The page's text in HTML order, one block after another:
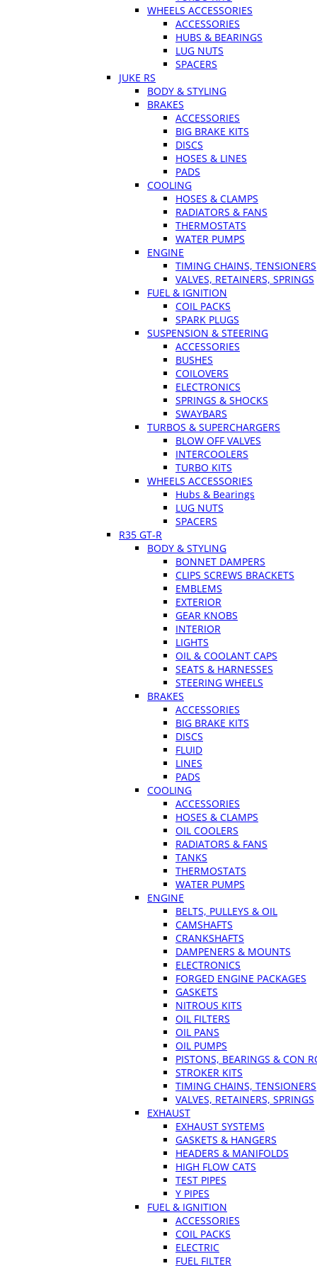
WHEELS ACCESSORIES
ACCESSORIES
HUBS & BEARINGS
LUG NUTS
SPACERS
JUKE RS
BODY & STYLING
BRAKES
ACCESSORIES
BIG BRAKE KITS
DISCS
HOSES & LINES
PADS
COOLING
HOSES & CLAMPS
RADIATORS & FANS
THERMOSTATS
WATER PUMPS
ENGINE
TIMING CHAINS, TENSIONERS
VALVES, RETAINERS, SPRINGS
FUEL & IGNITION
COIL PACKS
SPARK PLUGS
SUSPENSION & STEERING
ACCESSORIES
BUSHES
COILOVERS
ELECTRONICS
SPRINGS & SHOCKS
SWAYBARS
TURBOS & SUPERCHARGERS
BLOW OFF VALVES
INTERCOOLERS
TURBO KITS
WHEELS ACCESSORIES
Hubs & Bearings
LUG NUTS
SPACERS
R35 GT-R
BODY & STYLING
BONNET DAMPERS
CLIPS SCREWS BRACKETS
EMBLEMS
EXTERIOR
GEAR KNOBS
INTERIOR
LIGHTS
OIL & COOLANT CAPS
SEATS & HARNESSES
STEERING WHEELS
BRAKES
ACCESSORIES
BIG BRAKE KITS
DISCS
FLUID
LINES
PADS
COOLING
ACCESSORIES
HOSES & CLAMPS
OIL COOLERS
RADIATORS & FANS
TANKS
THERMOSTATS
WATER PUMPS
ENGINE
BELTS, PULLEYS & OIL
CAMSHAFTS
CRANKSHAFTS
DAMPENERS & MOUNTS
ELECTRONICS
FORGED ENGINE PACKAGES
GASKETS
NITROUS KITS
OIL FILTERS
OIL PANS
OIL PUMPS
PISTONS, BEARINGS & CON
STROKER KITS
TIMING CHAINS, TENSIONERS
VALVES, RETAINERS, SPRINGS
EXHAUST
EXHAUST SYSTEMS
GASKETS & HANGERS
HEADERS & MANIFOLDS
HIGH FLOW CATS
TEST PIPES
Y PIPES
FUEL & IGNITION
ACCESSORIES
COIL PACKS
ELECTRIC
FUEL FILTER